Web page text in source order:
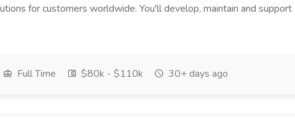
for customers worldwide. You'll develop, maintain and support
Full Time $80k - $110k 30+ days ago